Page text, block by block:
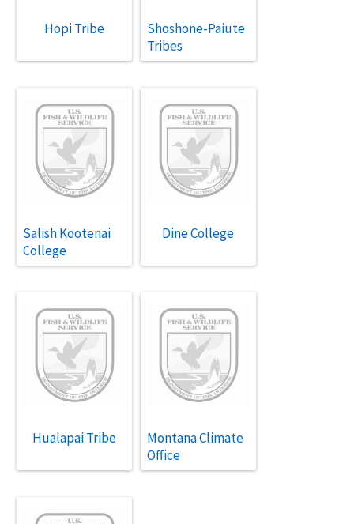
Hopi Tribe
Shoshone-Paiute
Tribes
Salish Kootenai
College
Dine College
Hualapai Tribe
Montana Climate
Office